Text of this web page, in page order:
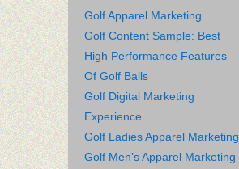
Golf Apparel Marketing
Golf Content Sample: Best
High Performance Features
Of Golf Balls
Golf Digital Marketing
Experience
Golf Ladies Apparel Marketing
Golf Men’s Apparel Marketing